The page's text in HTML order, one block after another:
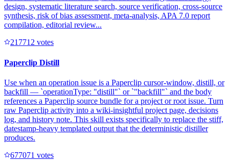
design, systematic literature search, source verification, cross-source
synthesis, risk of bias assessment, meta-analysis, APA 7.0 report
compilation, editorial review...
217712 votes
Paperclip Distill
Use when an operation issue is a Paperclip cursor-window, distill, or
backfill — `operationType: "distill"` or `"backfill"` and the body
references a Paperclip source bundle for a project or root issue. Turn
raw Paperclip activity into a wiki-insightful project page, decisions
log, and history note. This skill exists specifically to replace the stiff,
datestamp-heavy templated output that the deterministic distiller
produces.
677071 votes